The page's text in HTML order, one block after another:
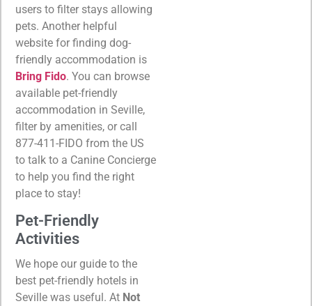
users to filter stays allowing
pets. Another helpful
website for finding dog-
friendly accommodation is
Bring Fido. You can browse
available pet-friendly
accommodation in Seville,
filter by amenities, or call
877-411-FIDO from the US
to talk to a Canine Concierge
to help you find the right
place to stay!
Pet-Friendly
Activities
We hope our guide to the
best pet-friendly hotels in
Seville was useful. At Not